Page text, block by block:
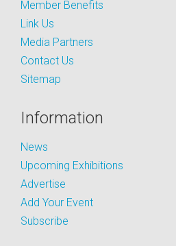
Member Benefits
Link Us
Media Partners
Contact Us
Sitemap
Information
News
Upcoming Exhibitions
Advertise
Add Your Event
Subscribe